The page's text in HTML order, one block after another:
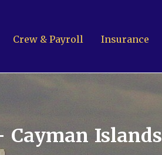
Crew & Payroll Insurance
Islands